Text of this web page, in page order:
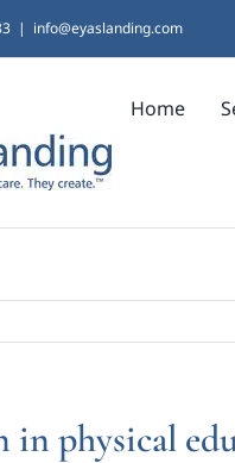
| info@eyaslanding.com
Home
physical